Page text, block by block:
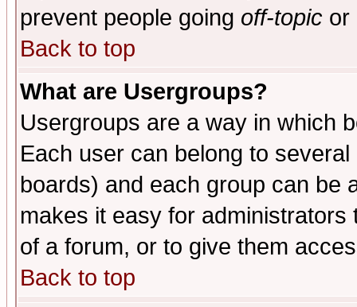
prevent people going off-topic or
Back to top
What are Usergroups?
Usergroups are a way in which
Each user can belong to
boards) and each group can be
makes it easy for
of a forum, or to give them
Back to top